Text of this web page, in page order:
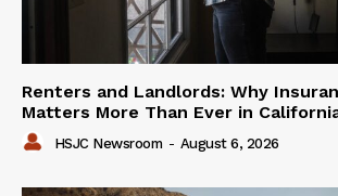
Renters and Landlords: Why
Matters More Than Ever in
HSJC Newsroom - August 6, 2026